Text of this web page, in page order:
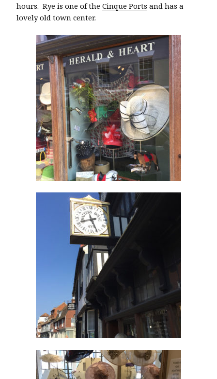
hours. Rye is one of theCinque Ports and has a
lovely old town center.